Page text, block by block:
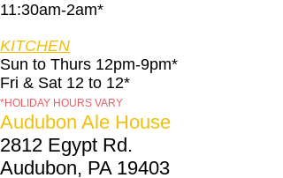
11:30am-2am​*
KITCHEN
Sun to Thurs 12pm-9pm*
Fri & Sat 12 to 12*
*HOLIDAY HOURS VARY
Audubon Ale House
2812 Egypt Rd.
Audubon, PA 19403